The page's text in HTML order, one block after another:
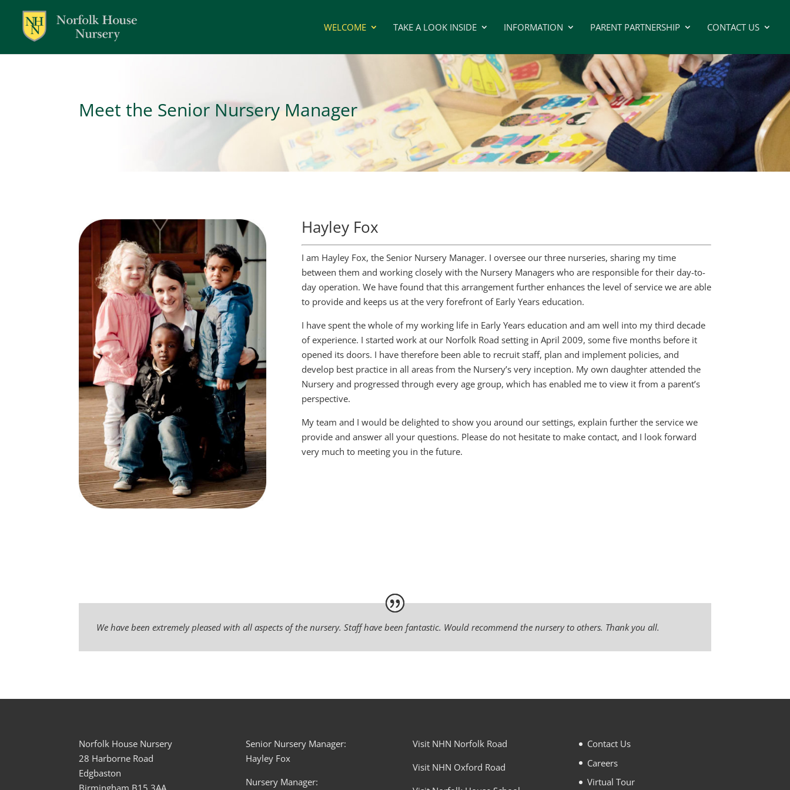
WELCOME TAKE A LOOK INSIDE INFORMATION PARENT PARTNERSHIP CONTACT US
Meet the Senior Nursery Manager
Hayley Fox
I am Hayley Fox, the Senior Nursery Manager. I oversee our three nurseries, sharing my time
between them and working closely with the Nursery Managers who are responsible for their day-to-
day operation. We have found that this arrangement further enhances the level of service we are able
to provide and keeps us at the very forefront of Early Years education.
I have spent the whole of my working life in Early Years education and am well into my third decade
of experience. I started work at our Norfolk Road setting in April 2009, some five months before it
opened its doors. I have therefore been able to recruit staff, plan and implement policies, and
develop best practice in all areas from the Nursery’s very inception. My own daughter attended the
Nursery and progressed through every age group, which has enabled me to view it from a parent’s
perspective.
My team and I would be delighted to show you around our settings, explain further the service we
provide and answer all your questions. Please do not hesitate to make contact, and I look forward
very much to meeting you in the future.
We have been extremely pleased with all aspects of the nursery. Staff have been fantastic. Would recommend the nursery to others. Thank you all.
Norfolk House Nursery
28 Harborne Road
Edgbaston
Senior Nursery Manager:
Hayley Fox
Nursery Manager:
Visit NHN Norfolk Road
Visit NHN Oxford Road
Contact Us
Careers
Virtual Tour